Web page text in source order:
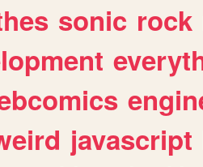
sonic rock
javascript